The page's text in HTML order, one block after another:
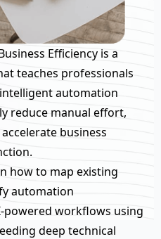
Efficiency is a
teaches professionals
automation
reduce manual effort,
business
how to map existing
automation
workflows using
deep technical